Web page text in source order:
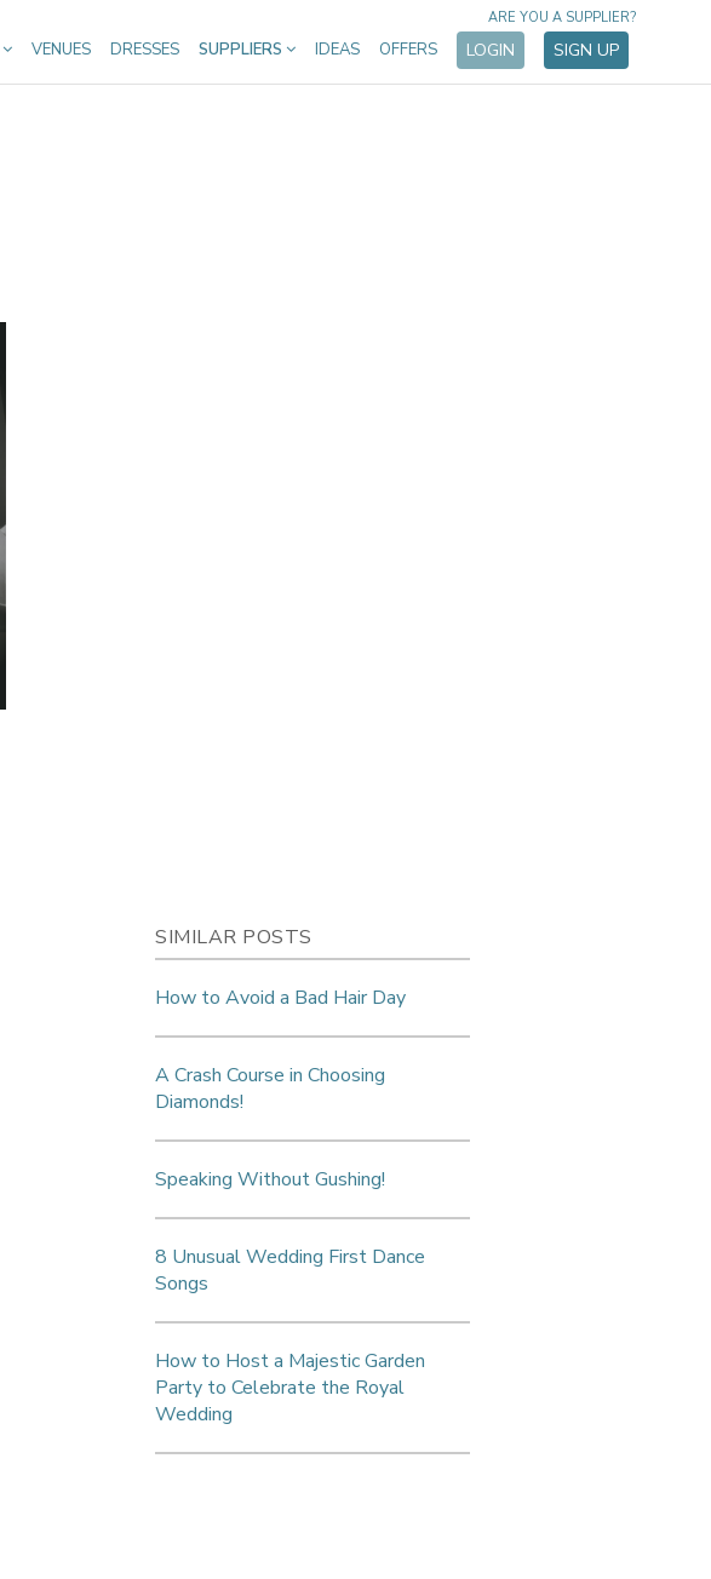
VENUES DRESSES SUPPLIERS IDEAS OFFERS LOGIN SIGN UP
ARE YOU A SUPPLIER?
SIMILAR POSTS
How to Avoid a Bad Hair Day
A Crash Course in Choosing
Diamonds!
Speaking Without Gushing!
8 Unusual Wedding First Dance
Songs
How to Host a Majestic Garden
Party to Celebrate the Royal
Wedding